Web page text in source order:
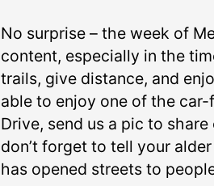
No surprise – the week of
content, especially in the
trails, give distance, and
able to enjoy one of the
Drive, send us a pic to
don’t forget to tell your
has opened streets to